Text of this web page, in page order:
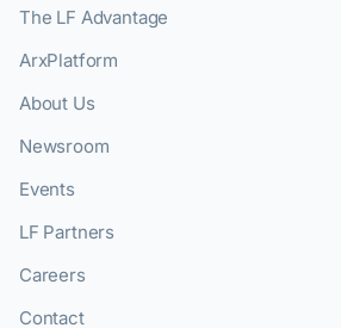
The LF Advantage
ArxPlatform
About Us
Newsroom
Events
LF Partners
Careers
Contact